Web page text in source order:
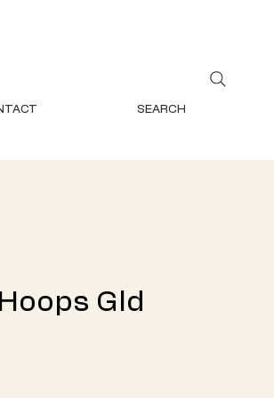
SEARCH
Gld